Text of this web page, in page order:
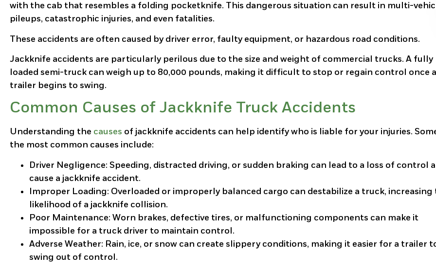
with the cab that resembles a folding pocketknife. This dangerous situation can result in multi-
pileups, catastrophic injuries, and even fatalities.
These accidents are often caused by driver error, faulty equipment, or hazardous road conditions.
Jackknife accidents are particularly perilous due to the size and weight of commercial trucks. A fully
loaded semi-truck can weigh up to 80,000 pounds, making it difficult to stop or regain control once a
trailer begins to swing.
Common Causes of Jackknife Truck Accidents
Understanding the causes of jackknife accidents can help identify who is liable for your injuries.
the most common causes include:
Driver Negligence: Speeding, distracted driving, or sudden braking can lead to a loss of control
cause a jackknife accident.
Improper Loading: Overloaded or improperly balanced cargo can destabilize a truck, increasing
likelihood of a jackknife collision.
Poor Maintenance: Worn brakes, defective tires, or malfunctioning components can make it
impossible for a truck driver to maintain control.
Adverse Weather: Rain, ice, or snow can create slippery conditions, making it easier for a trailer
swing out of control.